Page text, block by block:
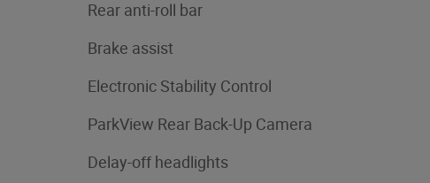
Rear anti-roll bar
Brake assist
Electronic Stability Control
ParkView Rear Back-Up Camera
Delay-off headlights